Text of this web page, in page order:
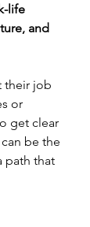
life
and
their job
or
get clear
be the
path that